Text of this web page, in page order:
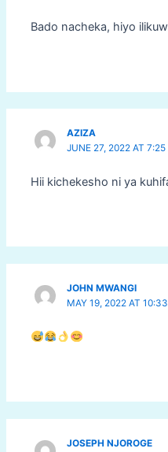
Bado nacheka, hiyo
AZIZA
JUNE 27, 2022 AT 7:25
Hii kichekesho ni ya
JOHN MWANGI
MAY 19, 2022 AT
JOSEPH NJOROGE